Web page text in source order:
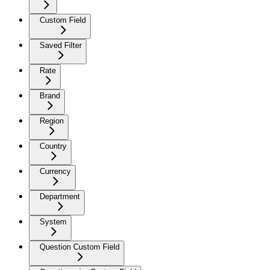
Custom Field
Saved Filter
Rate
Brand
Region
Country
Currency
Department
System
Question Custom Field